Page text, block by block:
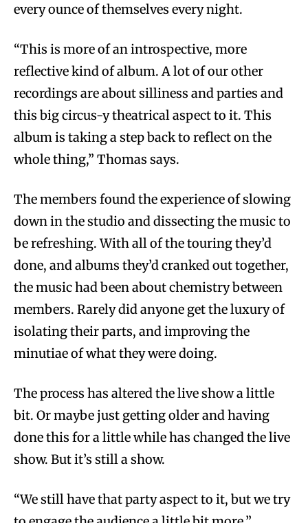
every ounce of themselves every night.
“This is more of an introspective, more
reflective kind of album. A lot of our other
recordings are about silliness and parties and
this big circus-y theatrical aspect to it. This
album is taking a step back to reflect on the
whole thing,” Thomas says.
The members found the experience of slowing
down in the studio and dissecting the music to
be refreshing. With all of the touring they’d
done, and albums they’d cranked out together,
the music had been about chemistry between
members. Rarely did anyone get the luxury of
isolating their parts, and improving the
minutiae of what they were doing.
The process has altered the live show a little
bit. Or maybe just getting older and having
done this for a little while has changed the live
show. But it’s still a show.
“We still have that party aspect to it, but we try